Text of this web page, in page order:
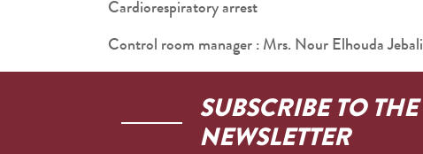
Cardiorespiratory arrest
Control room manager : Mrs. Nour Elhouda Jebali
SUBSCRIBE TO THE
NEWSLETTER